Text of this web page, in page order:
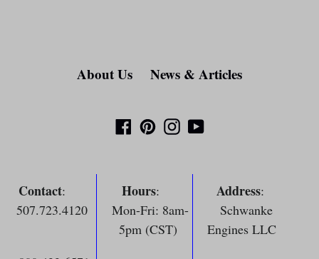
About Us News & Articles
Facebook
PinterestInstagramYouTube
Contact:
507.723.4120
Hours:
Mon-Fri: 8am-
5pm (CST)
Address:
Schwanke
Engines LLC